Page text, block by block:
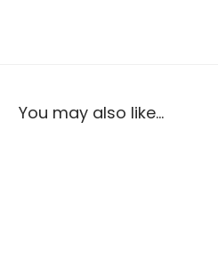
You may also like…